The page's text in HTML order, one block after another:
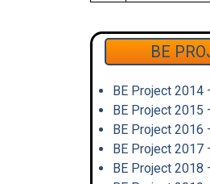
BE
BE Project 2014
BE Project 2015
BE Project 2016
BE Project 2017
BE Project 2018